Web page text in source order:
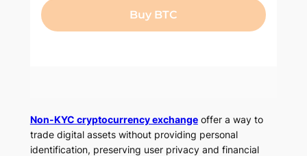
Non-KYC cryptocurrency exchangeoffer a way to
trade digital assets without providing personal
identification, preserving user privacy and financial